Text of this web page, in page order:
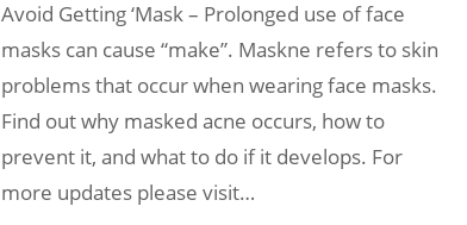
Avoid Getting ‘Mask – Prolonged use of face
masks can cause “make”. Maskne refers to skin
problems that occur when wearing face masks.
Find out why masked acne occurs, how to
prevent it, and what to do if it develops. For
more updates please visit…